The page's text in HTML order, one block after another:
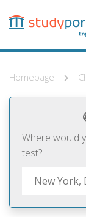
content
Homepage
Where would
test?